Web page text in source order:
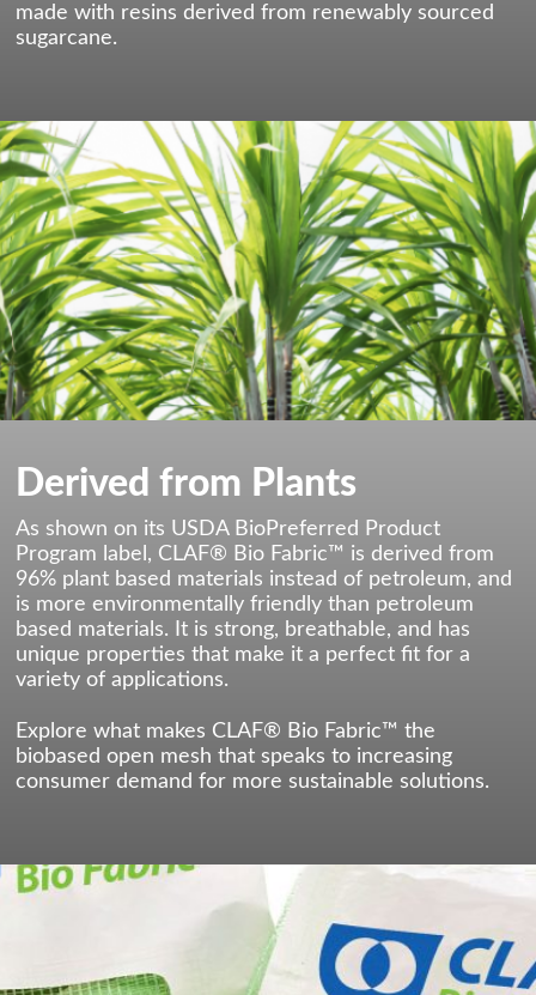
made with resins derived from renewably sourced
sugarcane.
Derived from Plants
As shown on its USDA BioPreferred Product
Program label, CLAF® Bio Fabric™ is derived from
96% plant based materials instead of petroleum, and
is more environmentally friendly than petroleum
based materials. It is strong, breathable, and has
unique properties that make it a perfect fit for a
variety of applications.
Explore what makes CLAF® Bio Fabric™ the
biobased open mesh that speaks to increasing
consumer demand for more sustainable solutions.